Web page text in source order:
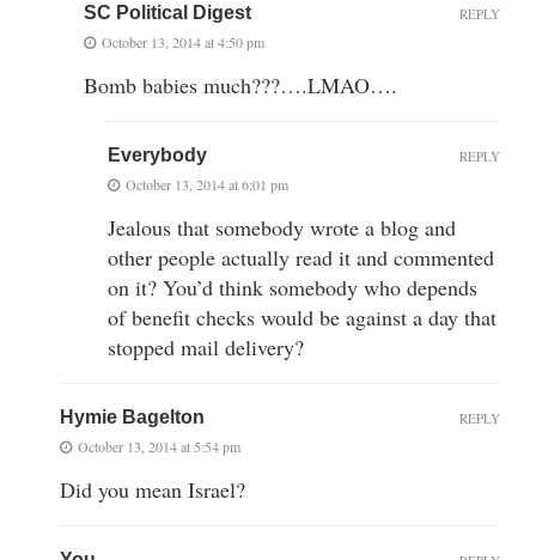
SC Political Digest
October 13, 2014 at 4:50 pm
Bomb babies much???….LMAO….
REPLY
Everybody
October 13, 2014 at 6:01 pm
Jealous that somebody wrote a blog and
other people actually read it and commented
on it? You’d think somebody who depends
of benefit checks would be against a day that
stopped mail delivery?
REPLY
Hymie Bagelton
October 13, 2014 at 5:54 pm
Did you mean Israel?
REPLY